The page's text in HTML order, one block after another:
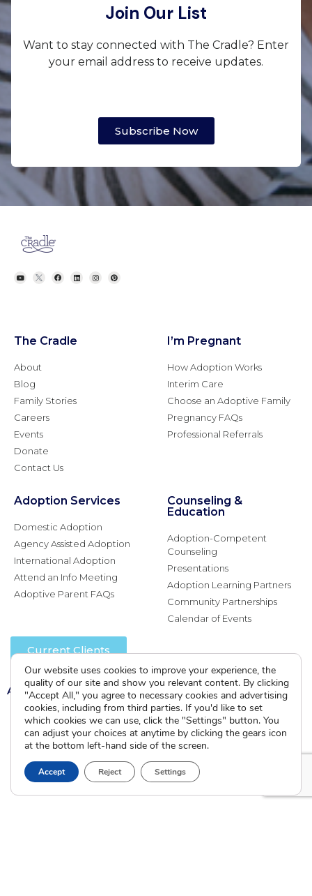
Join Our List
Want to stay connected with The Cradle? Enter
your email address to receive updates.
Subscribe Now
The Cradle
About
Blog
Family Stories
Careers
Events
Donate
Contact Us
I’m Pregnant
How Adoption Works
Interim Care
Choose an Adoptive Family
Pregnancy FAQs
Professional Referrals
Adoption Services
Domestic Adoption
Agency Assisted Adoption
International Adoption
Attend an Info Meeting
Adoptive Parent FAQs
Counseling &
Education
Adoption-Competent
Counseling
Presentations
Adoption Learning Partners
Community Partnerships
Calendar of Events
Current Clients
A A
Our website uses cookies to improve your experience, the
quality of our site and show you relevant content. By clicking
"Accept All," you agree to necessary cookies and advertising
cookies, including from third parties. If you'd like to set
which cookies we can use, click the "Settings" button. You
can adjust your choices at anytime by clicking the gears icon
at the bottom left-hand side of the screen.
Accept Reject Settings